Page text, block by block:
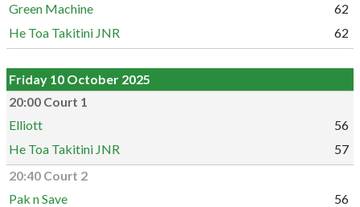
Green Machine
62
He Toa Takitini JNR
62
Friday 10 October 2025
20:00 Court 1
Elliott
56
He Toa Takitini JNR
57
20:40 Court 2
Pak n Save
56